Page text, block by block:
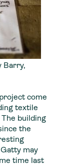
Barry,
come
textile
building
the
may
time last